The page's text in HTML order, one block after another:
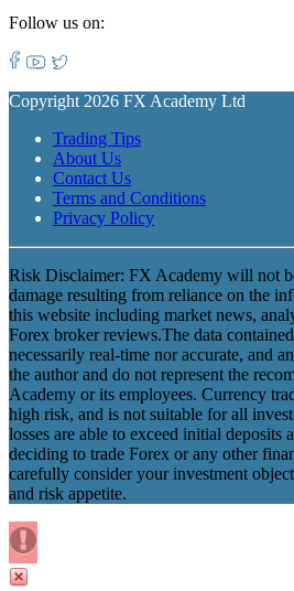
Follow us on:
Copyright 2026 FX Academy Ltd
Trading Tips
About Us
Contact Us
Terms and Conditions
Privacy Policy
Risk Disclaimer: FX Academy will not
damage resulting from reliance on the
this website including market news,
Forex broker reviews.The data
necessarily real-time nor accurate, and
the author and do not represent the
Academy or its employees. Currency
high risk, and is not suitable for all
losses are able to exceed initial deposits
deciding to trade Forex or any other
carefully consider your investment
and risk appetite.